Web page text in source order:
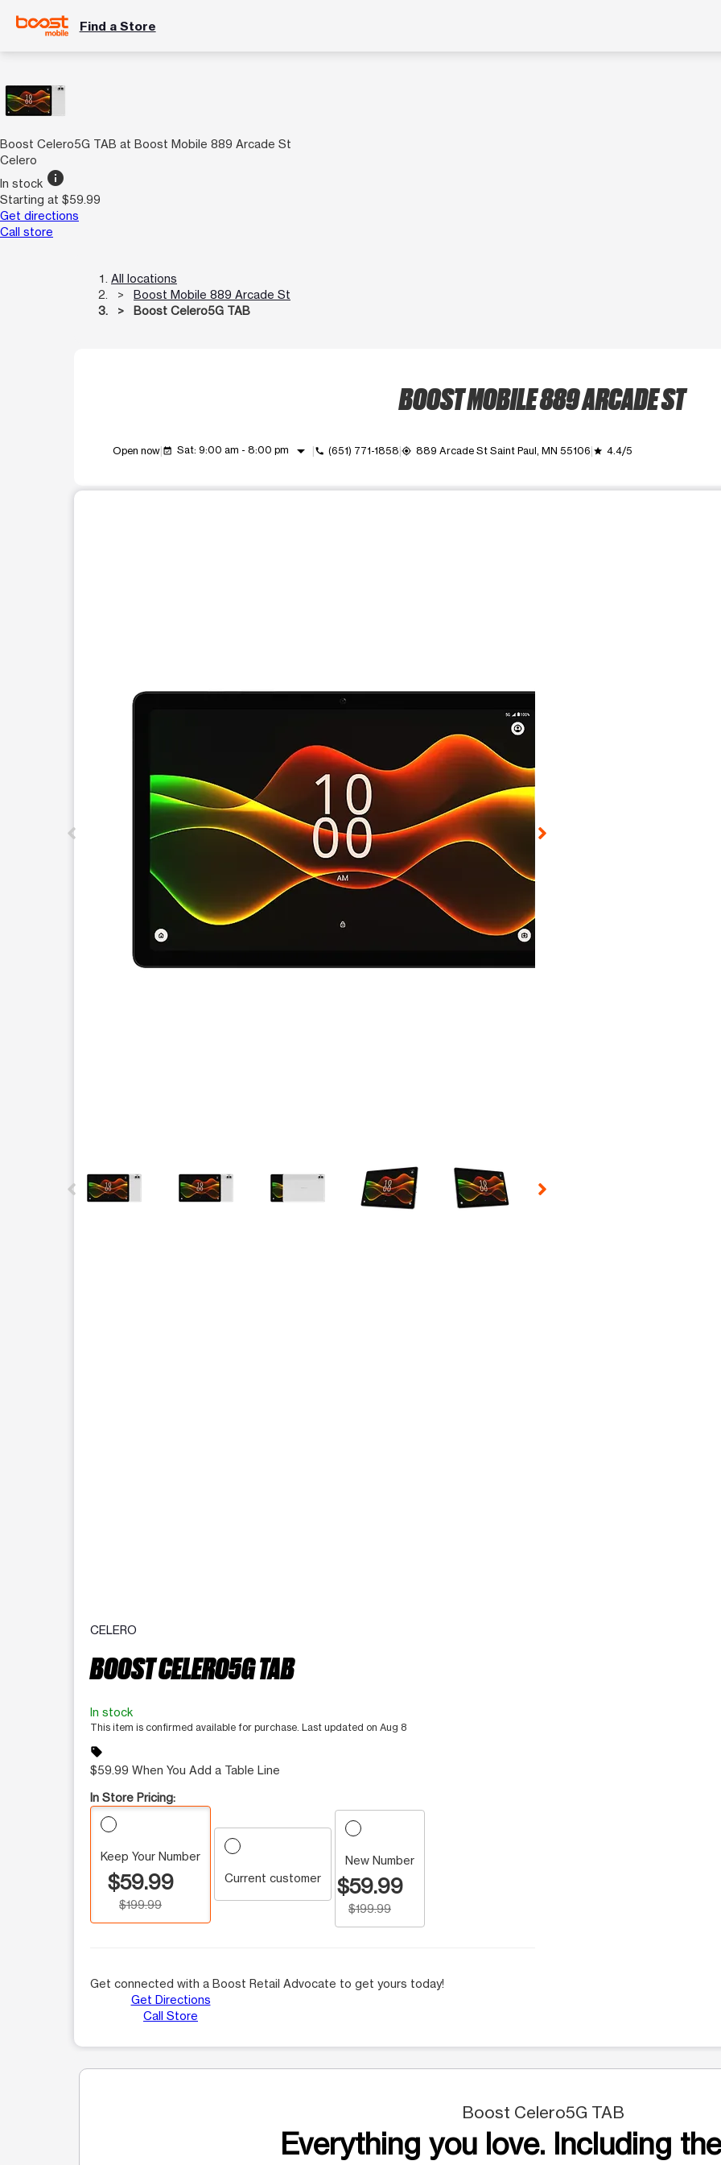
Find a Store
Boost Celero5G TAB at Boost Mobile 889 Arcade St
Celero
In stock info
Starting at $59.99
Get directions
Call store
All locations
Boost Mobile 889 Arcade St
Boost Celero5G TAB
BOOST MOBILE 889 ARCADE ST
Open now event_available Sat: 9:00 am - 8:00 pm arrow_drop_down call (651) 771-1858 my_location 889 Arcade St Saint Paul, MN 55106 grade 4.4/5
CELERO
BOOST CELERO5G TAB
In stock
This item is confirmed available for purchase. Last updated on Aug 8
sell
$59.99 When You Add a Table Line
In Store Pricing:
Keep Your Number
$59.99
$199.99
Current customer
New Number
$59.99
$199.99
Get connected with a Boost Retail Advocate to get yours today!
Get Directions
Call Store
Boost Celero5G TAB
Everything you love. Including